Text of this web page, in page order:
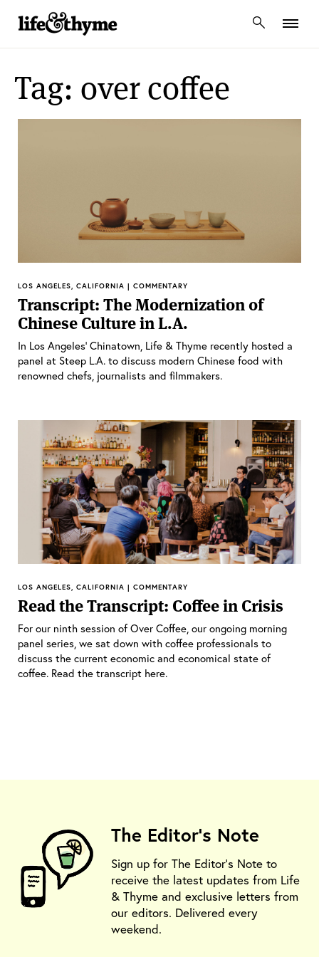
lifeandthyme
Tag: over coffee
LOS ANGELES, CALIFORNIA | COMMENTARY
Transcript: The Modernization of
Chinese Culture in L.A.
In Los Angeles’ Chinatown, Life & Thyme recently hosted a
panel at Steep L.A. to discuss modern Chinese food with
renowned chefs, journalists and filmmakers.
LOS ANGELES, CALIFORNIA | COMMENTARY
Read the Transcript: Coffee in Crisis
For our ninth session of Over Coffee, our ongoing morning
panel series, we sat down with coffee professionals to
discuss the current economic and economical state of
coffee. Read the transcript here.
The Editor's Note
Sign up for The Editor's Note to
receive the latest updates from Life
& Thyme and exclusive letters from
our editors. Delivered every
weekend.